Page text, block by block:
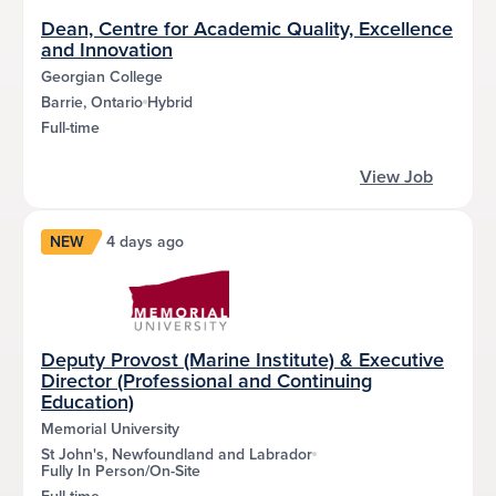
Dean, Centre for Academic Quality, Excellence
and Innovation
Georgian College
Barrie, Ontario Hybrid
Full-time
View Job
NEW 4 days ago
Deputy Provost (Marine Institute) & Executive
Director (Professional and Continuing
Education)
Memorial University
St John's, Newfoundland and Labrador
Fully In Person/On-Site